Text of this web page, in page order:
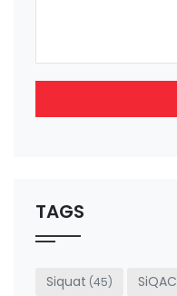
be left
blank
TAGS
Siquat (45) SiQAC